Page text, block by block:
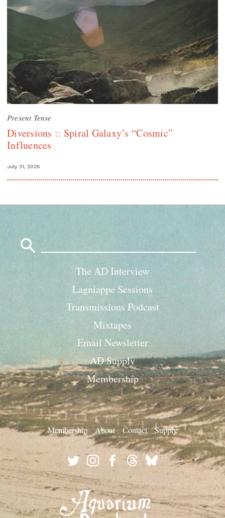
Present Tense
Diversions :: Spiral Galaxy’s “Cosmic”
Influences
July 31, 2026
The AD Interview
Lagniappe Sessions
Transmissions Podcast
Mixtapes
Email Newsletter
AD Supply
Membership
Membership About Contact Supply